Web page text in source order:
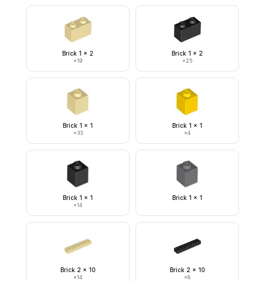
Brick 1 x 2
×19
Brick 1 x 2
×25
Brick 1 x 1
×33
Brick 1 x 1
×4
Brick 1 x 1
×14
Brick 1 x 1
Brick 2 x 10
×14
Brick 2 x 10
×8